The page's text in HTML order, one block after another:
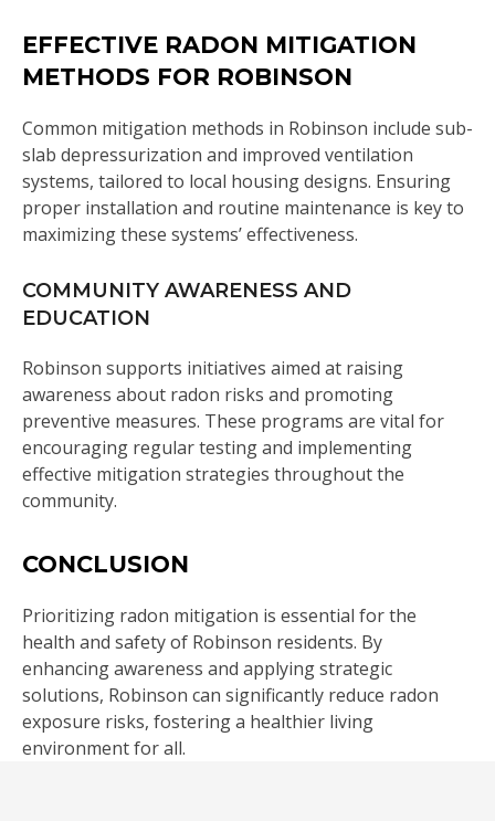
EFFECTIVE RADON MITIGATION
METHODS FOR ROBINSON
Common mitigation methods in Robinson include sub-
slab depressurization and improved ventilation
systems, tailored to local housing designs. Ensuring
proper installation and routine maintenance is key to
maximizing these systems’ effectiveness.
COMMUNITY AWARENESS AND
EDUCATION
Robinson supports initiatives aimed at raising
awareness about radon risks and promoting
preventive measures. These programs are vital for
encouraging regular testing and implementing
effective mitigation strategies throughout the
community.
CONCLUSION
Prioritizing radon mitigation is essential for the
health and safety of Robinson residents. By
enhancing awareness and applying strategic
solutions, Robinson can significantly reduce radon
exposure risks, fostering a healthier living
environment for all.